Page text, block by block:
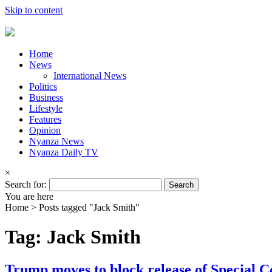
Skip to content
Home
News
International News
Politics
Business
Lifestyle
Features
Opinion
Nyanza News
Nyanza Daily TV
×
Search for:
You are here
Home > Posts tagged "Jack Smith"
Tag: Jack Smith